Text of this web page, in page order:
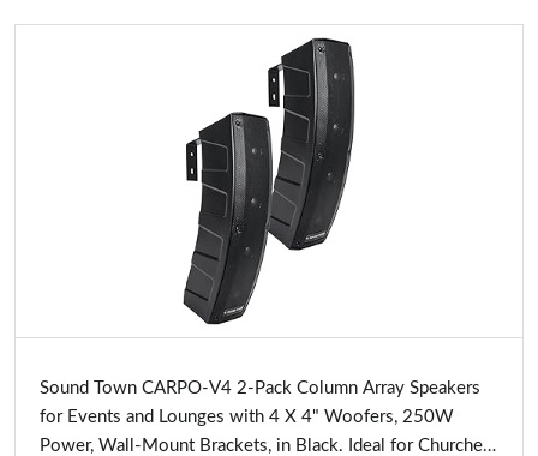
Sound Town CARPO-V4 2-Pack Column Array Speakers
for Events and Lounges with 4 X 4" Woofers, 250W
Power, Wall-Mount Brackets, in Black. Ideal for Churches